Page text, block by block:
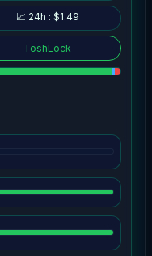
📈 24h : $1.49
ToshLock